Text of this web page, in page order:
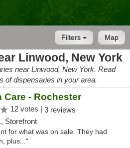
Map
Filters
Linwood, New York
near Linwood, New York. Read
of dispensaries in your area.
Care - Rochester
12 votes | 3 reviews
Storefront
for what was on sale. They had
plus..."